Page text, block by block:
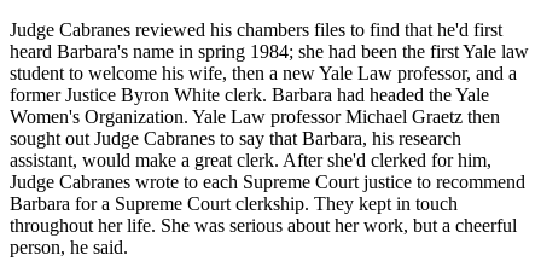
Judge Cabranes reviewed his chambers files to find that he'd first
heard Barbara's name in spring 1984; she had been the first Yale law
student to welcome his wife, then a new Yale Law professor, and a
formerJustice Byron White clerk. Barbara had headed the Yale
Women's Organization. Yale Law professorMichael Graetz then
sought out Judge Cabranes to say that Barbara, his research
assistant, would make a great clerk. After she'd clerked for him,
Judge Cabranes wrote to each Supreme Court justice to recommend
Barbara for a Supreme Court clerkship. They kept in touch
throughout her life. She was serious about her work, but a cheerful
person, he said.